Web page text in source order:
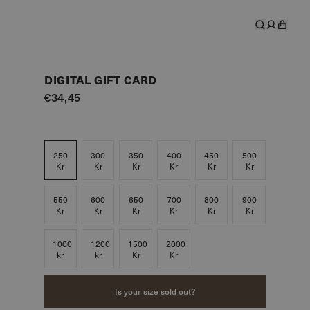
DIGITAL GIFT CARD
€34,45
250
Kr
300
Kr
350
Kr
400
Kr
450
Kr
500
Kr
550
Kr
600
Kr
650
Kr
700
Kr
800
Kr
900
Kr
1000
kr
1200
kr
1500
Kr
2000
Kr
Is your size sold out?